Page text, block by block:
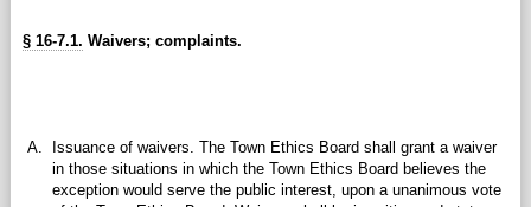
§ 16-7.1. Waivers; complaints.
A.
Issuance of waivers. The Town Ethics Board shall grant a waiver
in those situations in which the Town Ethics Board believes the
exception would serve the public interest, upon a unanimous vote